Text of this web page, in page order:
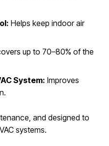
Helps keep indoor air
up to 70–80% of the
System: Improves
and designed to
systems.